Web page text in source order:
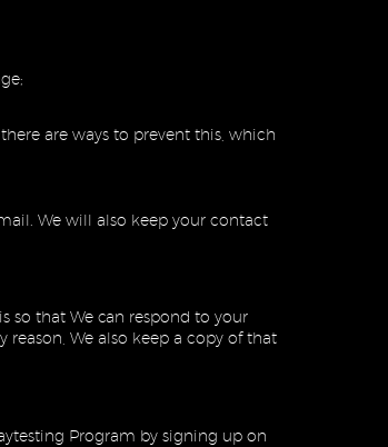
are ways to prevent this, which
We will also keep your contact
so that We can respond to your
We also keep a copy of that
Program by signing up on